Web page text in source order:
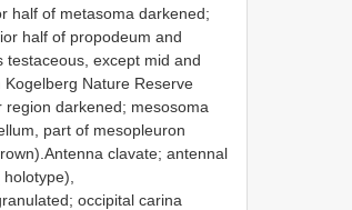
half of metasoma darkened;
half of propodeum and
except mid­ and
Nature Reserve
darkened; mesosoma
part of mesopleuron
clavate; antennal
occipital carina